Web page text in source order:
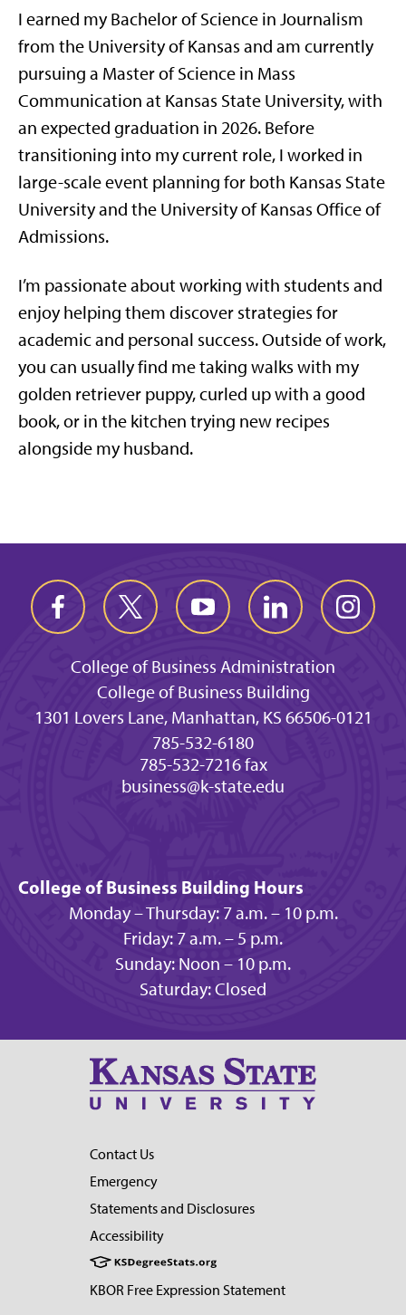
I earned my Bachelor of Science in Journalism
from the University of Kansas and am currently
pursuing a Master of Science in Mass
Communication at Kansas State University, with
an expected graduation in 2026. Before
transitioning into my current role, I worked in
large-scale event planning for both Kansas State
University and the University of Kansas Office of
Admissions.
I’m passionate about working with students and
enjoy helping them discover strategies for
academic and personal success. Outside of work,
you can usually find me taking walks with my
golden retriever puppy, curled up with a good
book, or in the kitchen trying new recipes
alongside my husband.
College of Business Administration
College of Business Building
1301 Lovers Lane, Manhattan, KS 66506-0121
785-532-6180
785-532-7216 fax
business@k-state.edu
College of Business Building Hours
Monday – Thursday: 7 a.m. – 10 p.m.
Friday: 7 a.m. – 5 p.m.
Sunday: Noon – 10 p.m.
Saturday: Closed
Contact Us
Emergency
Statements and Disclosures
Accessibility
KBOR Free Expression Statement